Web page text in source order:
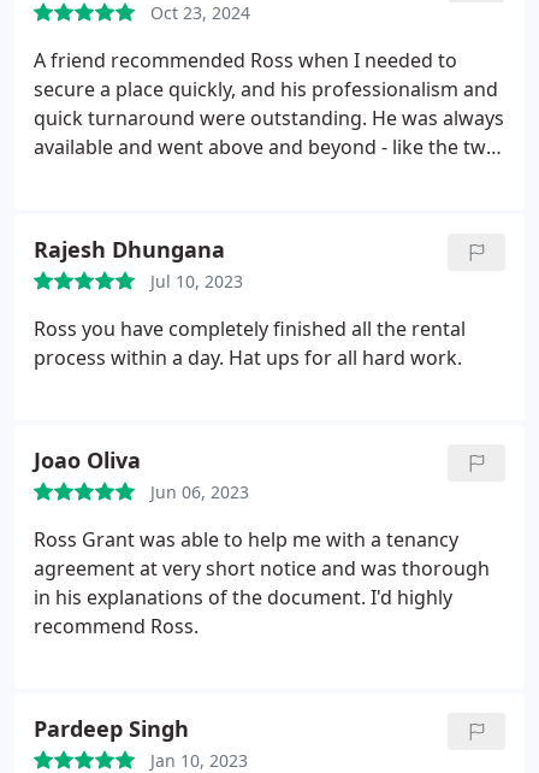
Oct 23, 2024
A friend recommended Ross when I needed to
secure a place quickly, and his professionalism and
quick turnaround were outstanding. He was always
available and went above and beyond - like the two
recommend and would definitely use his services
again. Thanks so much!
Rajesh Dhungana
Jul 10, 2023
Ross you have completely finished all the rental
process within a day. Hat ups for all hard work.
Joao Oliva
Jun 06, 2023
Ross Grant was able to help me with a tenancy
agreement at very short notice and was thorough
in his explanations of the document. I'd highly
recommend Ross.
Pardeep Singh
Jan 10, 2023